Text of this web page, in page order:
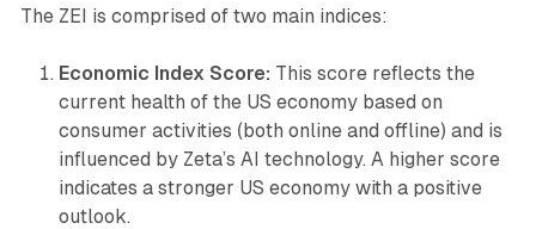
The ZEI is comprised of two main indices:
Economic Index Score: This score reflects the
current health of the US economy based on
consumer activities (both online and offline) and is
influenced by Zeta’s AI technology. A higher score
indicates a stronger US economy with a positive
outlook.